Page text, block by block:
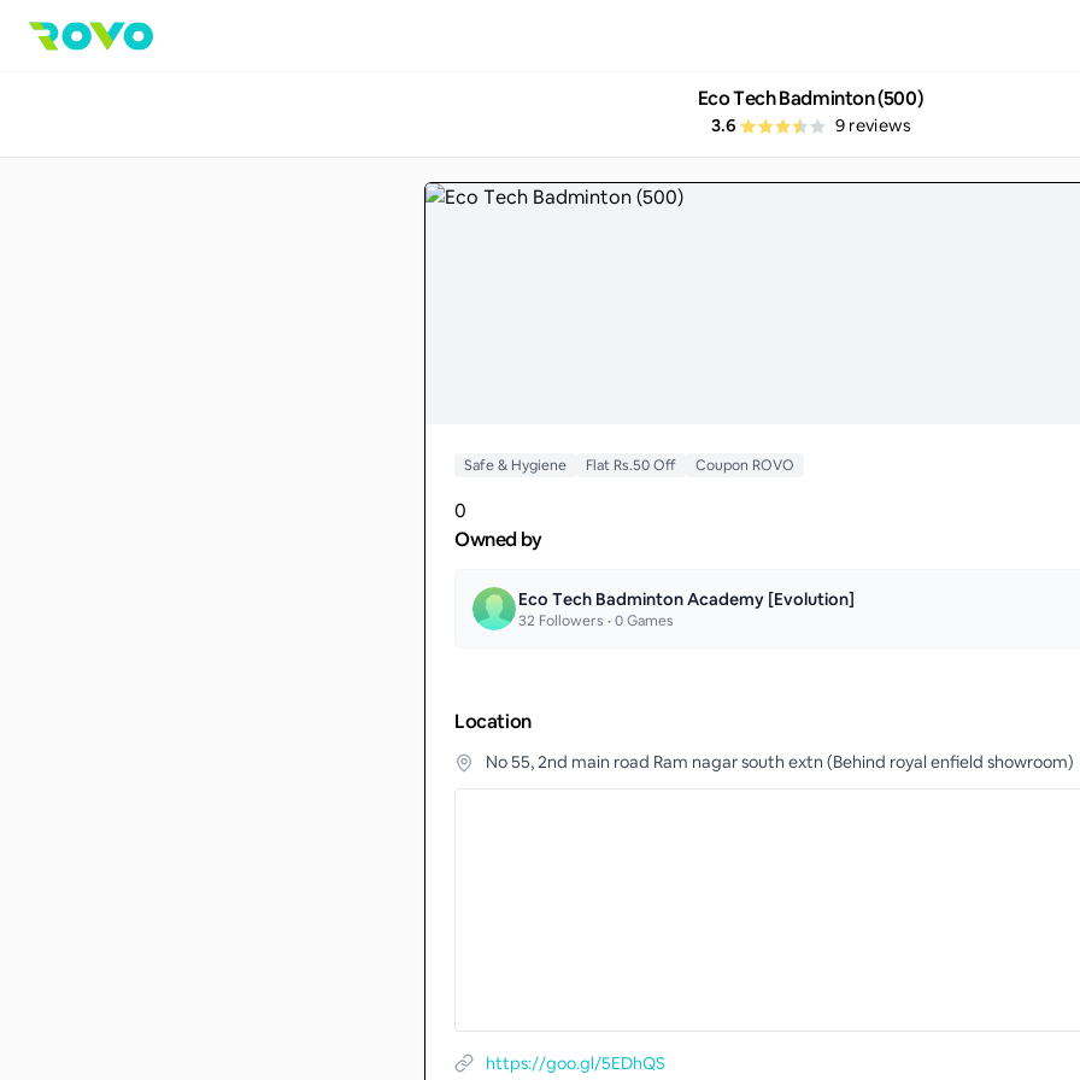
Eco Tech Badminton (500)
3.6 9reviews
Safe & Hygiene Flat Rs.50 Off Coupon ROVO
0
Owned by
Eco Tech Badminton Academy [Evolution]
32 Followers •0Games
Location
No 55, 2nd main road Ram nagar south extn (Behind royal enfield showroom)
https://goo.gl/5EDhQS